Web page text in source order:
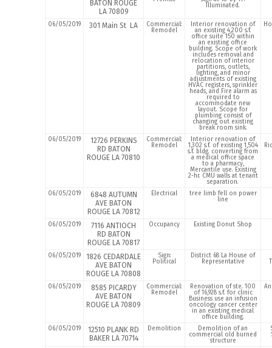
BATON ROUGE
LA 70809
Illuminated.
06/05/2019 301 Main St LA
Commercial:
Remodel
Interior renovation of
an existing 4,200 s.f.
office suite 150 within
an existing office
building. Scope of work
includes removal and
relocation of interior
partitions, outlets,
lighting, and minor
adjustments of existing
HVAC registers, sprinkler
heads, and Fire alarm as
required to
accommodate new
layout. Scope for
plumbing consist of
changing out existing
break room sink.
06/05/2019
12726 PERKINS
RD BATON
ROUGE LA 70810
Commercial:
Remodel
Interior renovation of
1,302 s.f. of existing 1,504
s.f. bldg. converting from
a medical office space
to a pharmacy,
Mercantile use. Existing
2-hr. CMU walls at tenant
separation.
06/05/2019
6848 AUTUMN
AVE BATON
ROUGE LA 70812
Electrical
tree limb fell on power
line
06/05/2019
7116 ANTIOCH
RD BATON
ROUGE LA 70817
Occupancy Existing Donut Shop
06/05/2019
1826 CEDARDALE
AVE BATON
ROUGE LA 70808
Sign:
Political
District 68 La House of
Representative
06/05/2019
8585 PICARDY
AVE BATON
ROUGE LA 70809
Commercial:
Remodel
Renovation of ste. 100
of 16,928 s.f. for clinic
Business use an infusion
oncology cancer center
in an existing medical
office building.
06/05/2019
12510 PLANK RD
BAKER LA 70714
Demolition
Demolition of an
commercial old burned
structure